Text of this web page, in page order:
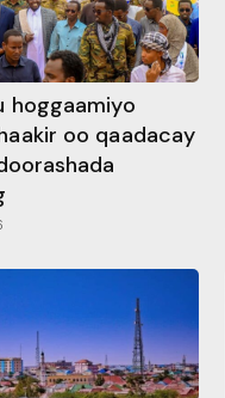
hoggaamiyo
oo qaadacay